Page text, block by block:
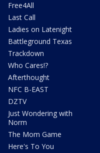
Free4All
Last Call
Ladies on Latenight
Battleground Texas
Trackdown
Who Cares!?
Afterthought
NFC B-EAST
DZTV
Just Wondering with
Norm
The Mom Game
Here's To You